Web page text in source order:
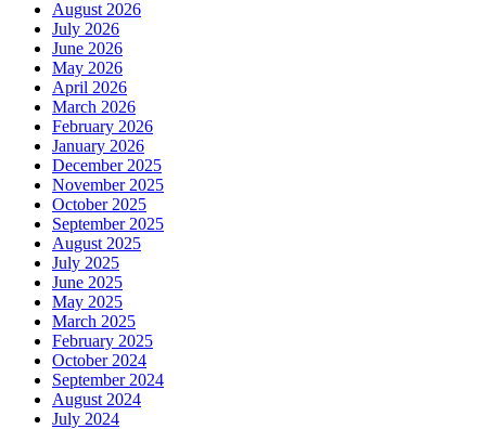
August 2026
July 2026
June 2026
May 2026
April 2026
March 2026
February 2026
January 2026
December 2025
November 2025
October 2025
September 2025
August 2025
July 2025
June 2025
May 2025
March 2025
February 2025
October 2024
September 2024
August 2024
July 2024